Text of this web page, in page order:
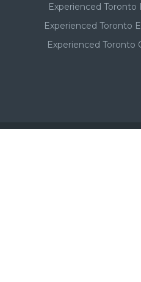
Experienced Toronto
Experienced Toronto
Experienced Toronto